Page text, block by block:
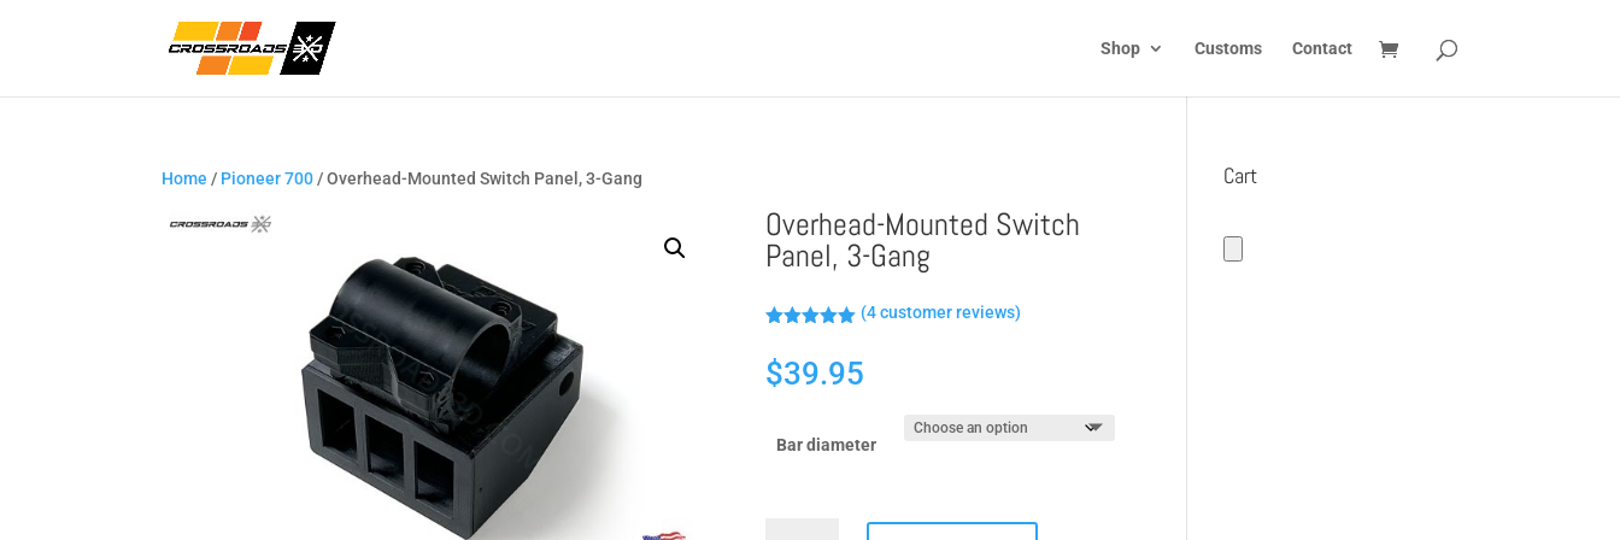
Shop Customs Contact
Home / Pioneer 700 / Overhead-Mounted Switch Panel, 3-Gang
Overhead-Mounted Switch
Panel, 3-Gang
out of 5
based on
customer
(4customer reviews)
$39.95
Bar diameter
Cart